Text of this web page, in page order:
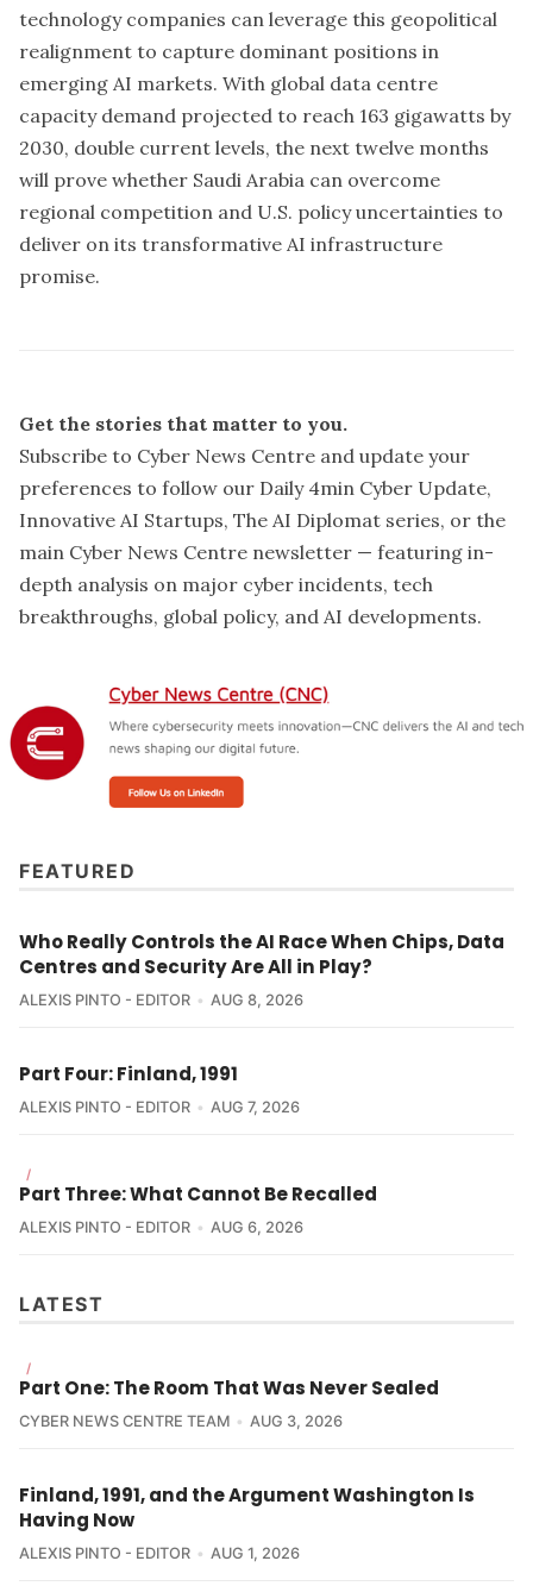
technology companies can leverage this geopolitical
realignment to capture dominant positions in
emerging AI markets. With global data centre
capacity demand projected to reach 163 gigawatts by
2030, double current levels, the next twelve months
will prove whether Saudi Arabia can overcome
regional competition and U.S. policy uncertainties to
deliver on its transformative AI infrastructure
promise.
Get the stories that matter to you.
Subscribe to Cyber News Centre and update your
preferences to follow our Daily 4min Cyber Update,
Innovative AI Startups, The AI Diplomat series, or the
main Cyber News Centre newsletter — featuring in-
depth analysis on major cyber incidents, tech
breakthroughs, global policy, and AI developments.
FEATURED
Who Really Controls the AI Race When Chips, Data
Centres and Security Are All in Play?
ALEXIS PINTO - EDITOR AUG 8, 2026
Part Four: Finland, 1991
ALEXIS PINTO - EDITOR AUG 7, 2026
/
Part Three: What Cannot Be Recalled
ALEXIS PINTO - EDITOR AUG 6, 2026
LATEST
/
Part One: The Room That Was Never Sealed
CYBER NEWS CENTRE TEAM AUG 3, 2026
Finland, 1991, and the Argument Washington Is
Having Now
ALEXIS PINTO - EDITOR AUG 1, 2026